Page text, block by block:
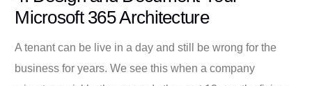
Microsoft 365 Architecture
A tenant can be live in a day and still be wrong for the
business for years. We see this when a company